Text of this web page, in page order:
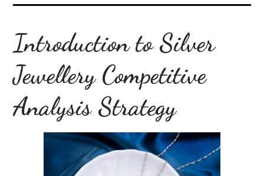
Introduction to Silver
Jewellery Competitive
Analysis Strategy